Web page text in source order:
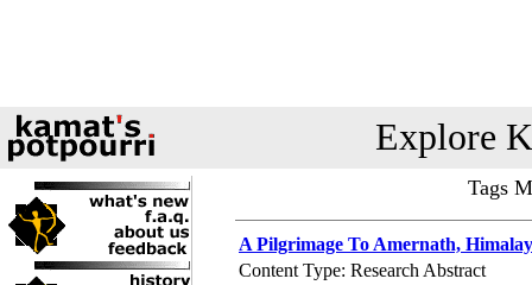
Explore
Tags
A Pilgrimage To Amernath,
Content Type: Research Abstract